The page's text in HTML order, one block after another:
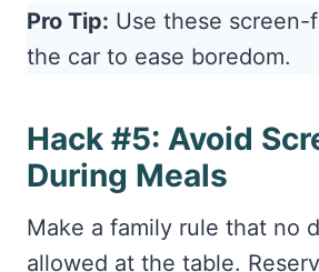
Pro Tip: Use these screen-
the car to ease boredom.
Hack #5: Avoid
During Meals
Make a family rule that no
allowed at the table.